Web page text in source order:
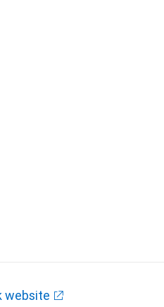
website